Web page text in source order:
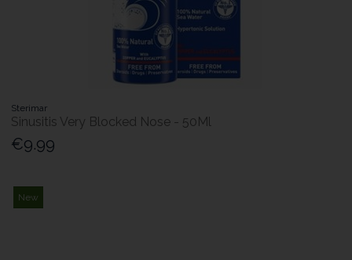
Sterimar
Sinusitis Very Blocked Nose - 50Ml
€9.99
New